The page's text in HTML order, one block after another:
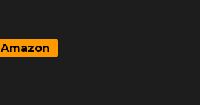
Amazon